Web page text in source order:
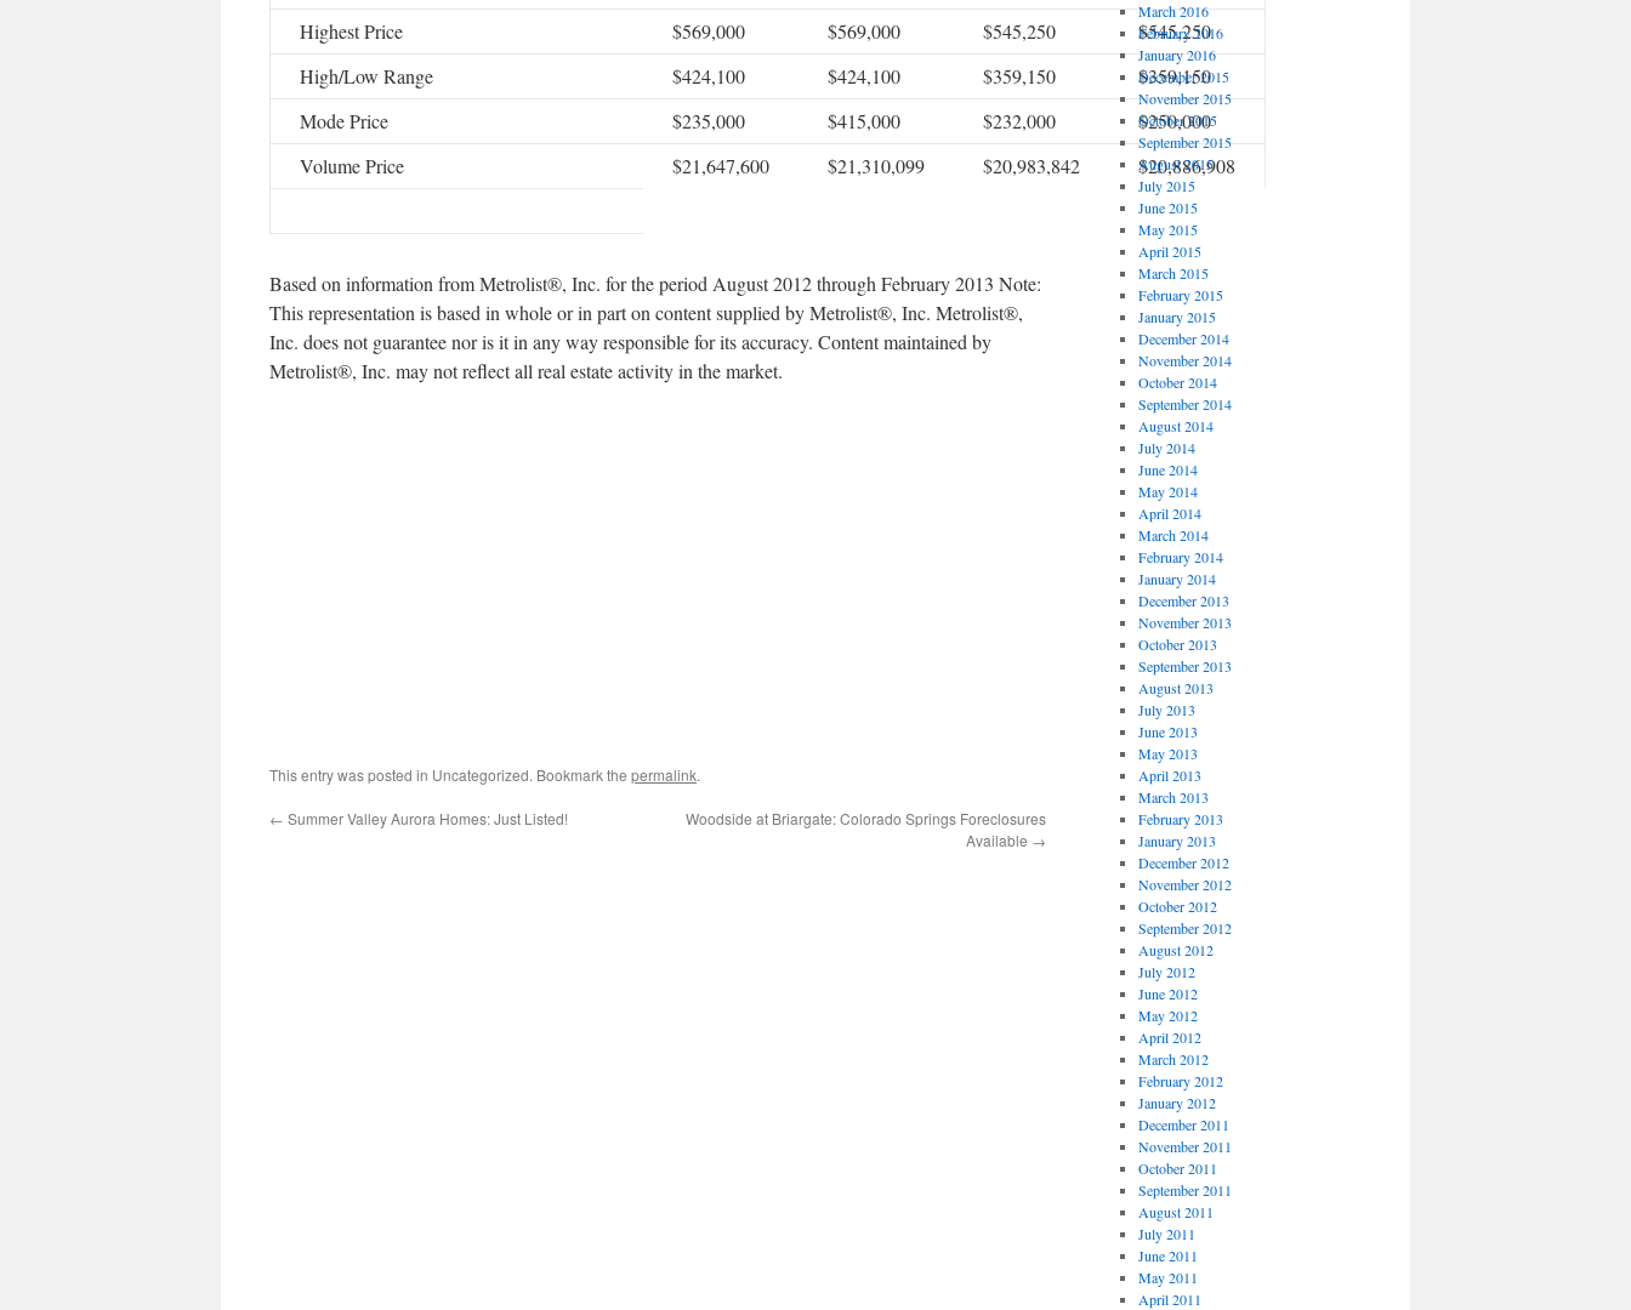
Highest Price
$569,000 $569,000 $545,250
$545,250
High/Low Range
$424,100 $424,100 $359,150
$359,150
Mode Price
$235,000 $415,000 $232,000
$250,000
Volume Price
$21,647,600 $21,310,099 $20,983,842 $20,886,908
Based on information from Metrolist®, Inc. for the period August 2012 through February 2013 Note:
This representation is based in whole or in part on content supplied by Metrolist®, Inc. Metrolist®,
Inc. does not guarantee nor is it in any way responsible for its accuracy. Content maintained by
Metrolist®, Inc. may not reflect all real estate activity in the market.
This entry was posted in Uncategorized. Bookmark the permalink.
← Summer Valley Aurora Homes: Just Listed!
Woodside at Briargate: Colorado Springs Foreclosures
Available →
March 2016
February 2016
January 2016
December 2015
November 2015
October 2015
September 2015
August 2015
July 2015
June 2015
May 2015
April 2015
March 2015
February 2015
January 2015
December 2014
November 2014
October 2014
September 2014
August 2014
July 2014
June 2014
May 2014
April 2014
March 2014
February 2014
January 2014
December 2013
November 2013
October 2013
September 2013
August 2013
July 2013
June 2013
May 2013
April 2013
March 2013
February 2013
January 2013
December 2012
November 2012
October 2012
September 2012
August 2012
July 2012
June 2012
May 2012
April 2012
March 2012
February 2012
January 2012
December 2011
November 2011
October 2011
September 2011
August 2011
July 2011
June 2011
May 2011
April 2011